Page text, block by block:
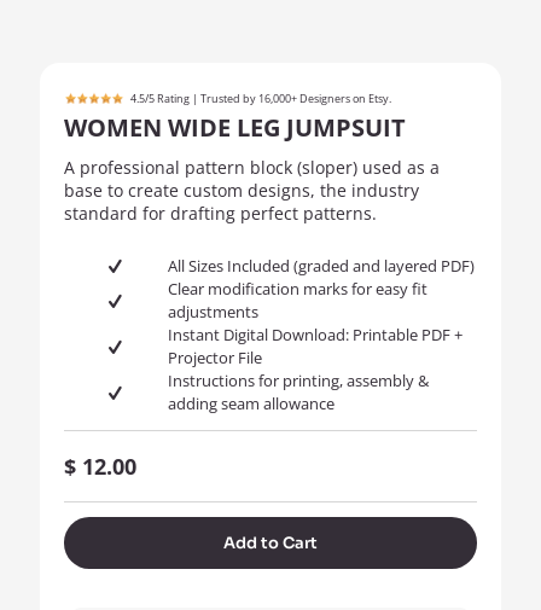
4.5/5 Rating | Trusted by 16,000+ Designers on Etsy.
WOMEN WIDE LEG JUMPSUIT
A professional pattern block (sloper) used as a
base to create custom designs, the industry
standard for drafting perfect patterns.
All Sizes Included (graded and layered PDF)
Clear modification marks for easy fit
adjustments
Instant Digital Download: Printable PDF +
Projector File
Instructions for printing, assembly &
adding seam allowance
$ 12.00
Add to Cart